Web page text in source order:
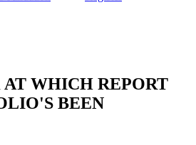
WHICH REPORT
BEEN